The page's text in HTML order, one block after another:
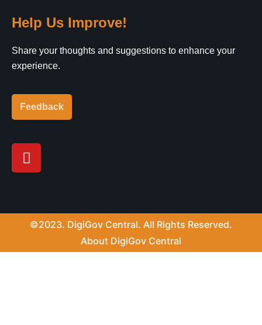
Help Us Improve!
Share your thoughts and suggestions to enhance your
experience.
Feedback
Y
o
b
©2023. DigiGov Central. All Rights Reserved.
About DigiGov Central